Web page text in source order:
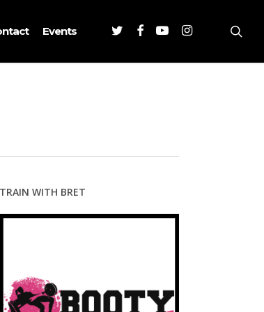
Events TwitterFacebookYoutubeInstagram
TRAIN WITH BRET